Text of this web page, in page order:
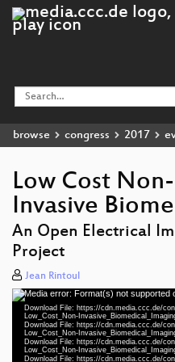
browse congress 2017
Low Cost Non-
Invasive
An Open Electrical
Project
Jean Rintoul
Video
Player
Media error: Format(s) not supported
Download File: https://cdn.media.ccc.de/
Low_Cost_Non-
Download File: https://cdn.media.ccc.de/
Low_Cost_Non-
Download File: https://cdn.media.ccc.de/
Low_Cost_Non-
Download File: https://cdn.media.ccc.de/